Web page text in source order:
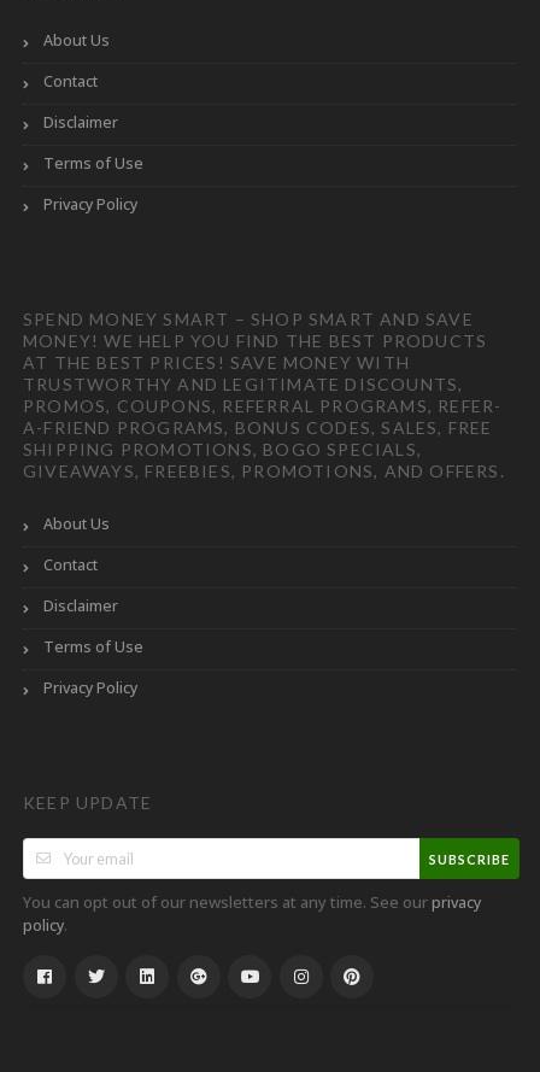
About Us
Contact
Disclaimer
Terms of Use
Privacy Policy
SPEND MONEY SMART – SHOP SMART AND SAVE
MONEY! WE HELP YOU FIND THE BEST PRODUCTS
AT THE BEST PRICES! SAVE MONEY WITH
TRUSTWORTHY AND LEGITIMATE DISCOUNTS,
PROMOS, COUPONS, REFERRAL PROGRAMS, REFER-
A-FRIEND PROGRAMS, BONUS CODES, SALES, FREE
SHIPPING PROMOTIONS, BOGO SPECIALS,
GIVEAWAYS, FREEBIES, PROMOTIONS, AND OFFERS.
About Us
Contact
Disclaimer
Terms of Use
Privacy Policy
KEEP UPDATE
SUBSCRIBE
You can opt out of our newsletters at any time. See ourprivacy
policy.